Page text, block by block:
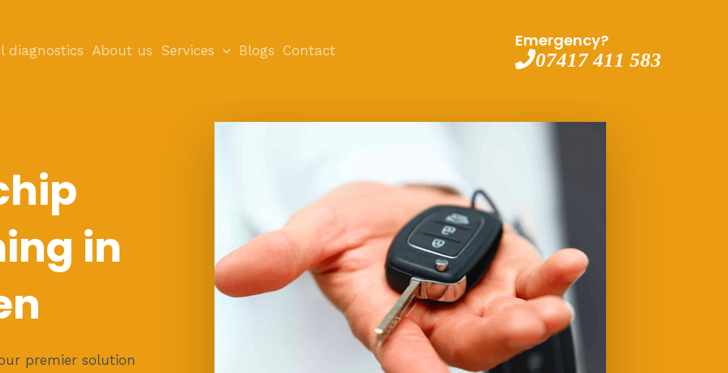
diagnostics About us Services Blogs Contact
Emergency?
07417 411 583
in
premier solution